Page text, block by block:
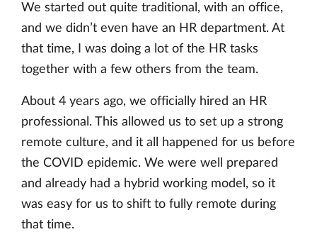
We started out quite traditional, with an office,
and we didn’t even have an HR department. At
that time, I was doing a lot of the HR tasks
together with a few others from the team.
About 4 years ago, we officially hired an HR
professional. This allowed us to set up a strong
remote culture, and it all happened for us before
the COVID epidemic. We were well prepared
and already had a hybrid working model, so it
was easy for us to shift to fully remote during
that time.